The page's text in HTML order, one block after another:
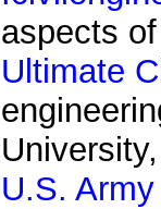
aspects
Ultimate
U.S.